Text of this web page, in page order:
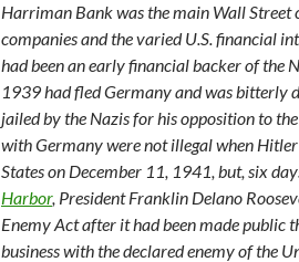
Harriman Bank was the main Wall Street
companies and the varied U.S. financial
had been an early financial backer of the
1939 had fled Germany and was bitterly
jailed by the Nazis for his opposition to
with Germany were not illegal when
States on December 11, 1941, but, six
Harbor, President Franklin Delano
Enemy Act after it had been made public
business with the declared enemy of the